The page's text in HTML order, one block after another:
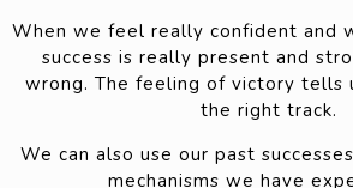
When we feel really confident and
success is really present and
wrong. The feeling of victory tells
the right track.
We can also use our past
mechanisms we have